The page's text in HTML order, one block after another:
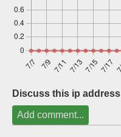
Discuss this ip address
Add comment...